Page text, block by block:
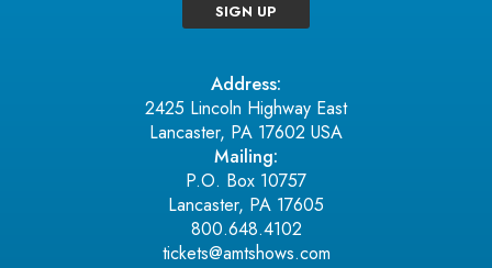
SIGN UP
Address:
2425 Lincoln Highway East
Lancaster, PA 17602 USA
Mailing:
P.O. Box 10757
Lancaster, PA 17605
800.648.4102
tickets@amtshows.com